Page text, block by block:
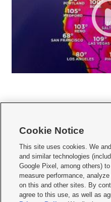
     
Mobile Apps| Newsletter|Advertise|
Privacy Statement
Do Not Sell or Share My Data|EEO
KSL FM Radio FCC Public File|KSL
Cookie Notice
This site uses cookies. We
and similar technologies
Google Pixel, among others)
measure performance,
on this and other sites. By
agree to this use, as well as